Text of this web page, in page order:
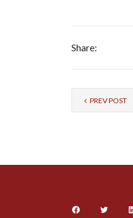
Share:
PREV POST